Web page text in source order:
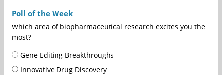
Poll of the Week
Which area of biopharmaceutical research excites you the
most?
Gene Editing Breakthroughs
Innovative Drug Discovery